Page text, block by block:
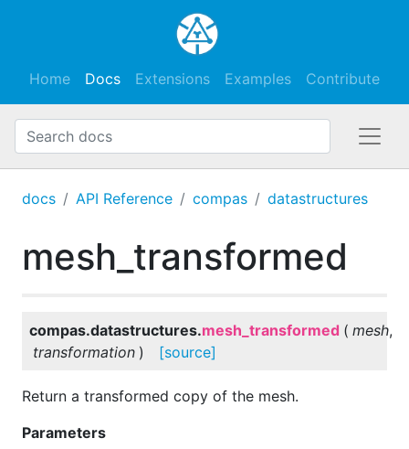
Home Docs Extensions Examples Contribute
docs API Reference compas datastructures
mesh_transformed
compas.datastructures.mesh_transformed ( mesh,
transformation ) [source]
Return a transformed copy of the mesh.
Parameters